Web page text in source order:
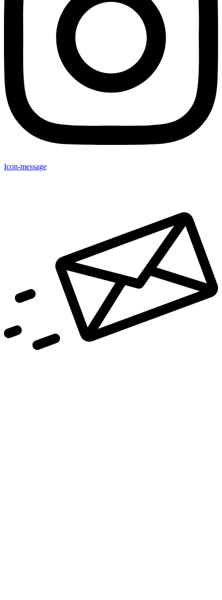
Icon-message